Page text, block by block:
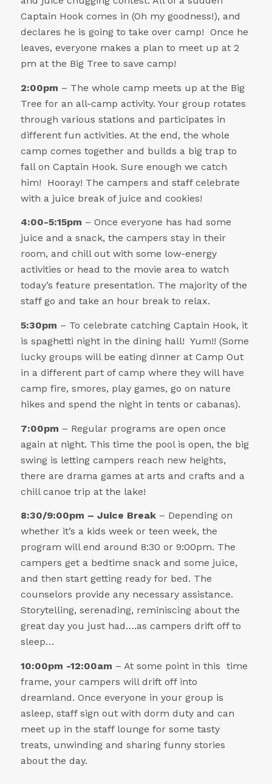
Captain Hook comes in (Oh my goodness!), and
declares he is going to take over camp! Once he
leaves, everyone makes a plan to meet up at 2
pm at the Big Tree to save camp!
2:00pm – The whole camp meets up at the Big
Tree for an all-camp activity. Your group rotates
through various stations and participates in
different fun activities. At the end, the whole
camp comes together and builds a big trap to
fall on Captain Hook. Sure enough we catch
him! Hooray! The campers and staff celebrate
with a juice break of juice and cookies!
4:00-5:15pm – Once everyone has had some
juice and a snack, the campers stay in their
room, and chill out with some low-energy
activities or head to the movie area to watch
today’s feature presentation. The majority of the
staff go and take an hour break to relax.
5:30pm – To celebrate catching Captain Hook, it
is spaghetti night in the dining hall! Yum!! (Some
lucky groups will be eating dinner at Camp Out
in a different part of camp where they will have
camp fire, smores, play games, go on nature
hikes and spend the night in tents or cabanas).
7:00pm – Regular programs are open once
again at night. This time the pool is open, the big
swing is letting campers reach new heights,
there are drama games at arts and crafts and a
chill canoe trip at the lake!
8:30/9:00pm – Juice Break– Depending on
whether it’s a kids week or teen week, the
program will end around 8:30 or 9:00pm. The
campers get a bedtime snack and some juice,
and then start getting ready for bed. The
counselors provide any necessary assistance.
Storytelling, serenading, reminiscing about the
great day you just had….as campers drift off to
sleep…
10:00pm -12:00am – At some point in this time
frame, your campers will drift off into
dreamland. Once everyone in your group is
asleep, staff sign out with dorm duty and can
meet up in the staff lounge for some tasty
treats, unwinding and sharing funny stories
about the day.